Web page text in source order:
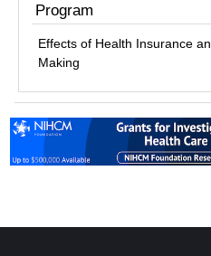
Program
Effects of Health Insurance
Making